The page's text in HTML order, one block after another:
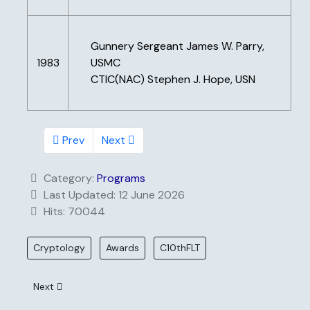
1983
Gunnery Sergeant James W. Parry,
USMC
CTIC(NAC) Stephen J. Hope, USN
Prev Next
Category: Programs
Last Updated: 12 June 2026
Hits: 70044
Cryptology Awards C10thFLT
Next article: Scholarships
Next